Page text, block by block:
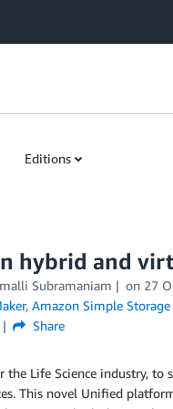
Editions
hybrid and
Subramaniam on 27
, Amazon Simple Storage
Share
the Life Science industry,
This novel Unified